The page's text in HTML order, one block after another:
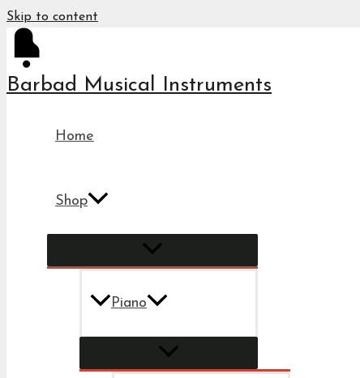
Skip to content
Barbad Musical Instruments
Home
Shop
Piano